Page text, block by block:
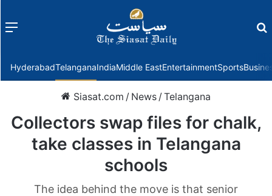
Menu
HyderabadTelanganaIndiaMiddle EastEntertainmentSports
Siasat.com / News /Telangana
Collectors swap files for chalk,
take classes in Telangana
schools
The idea behind the move is that senior